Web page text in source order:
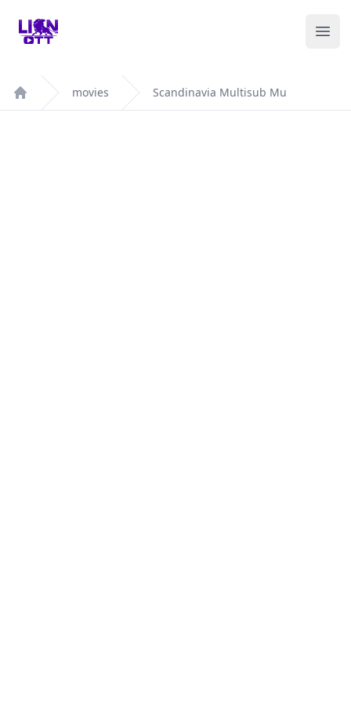
Your Company
Home
movies Scandinavia Multisub Mu